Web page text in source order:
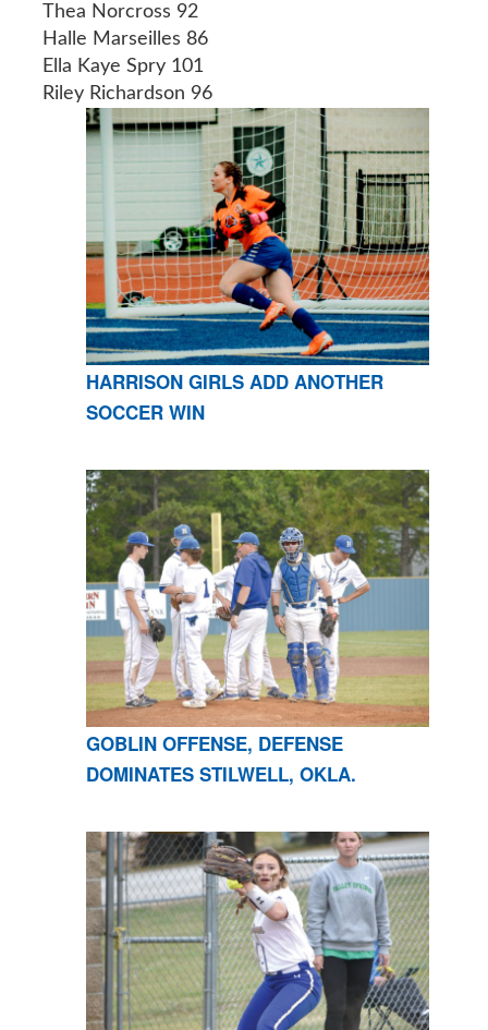
Thea Norcross 92
Halle Marseilles 86
Ella Kaye Spry 101
Riley Richardson 96
HARRISON GIRLS ADD ANOTHER
SOCCER WIN
GOBLIN OFFENSE, DEFENSE
DOMINATES STILWELL, OKLA.